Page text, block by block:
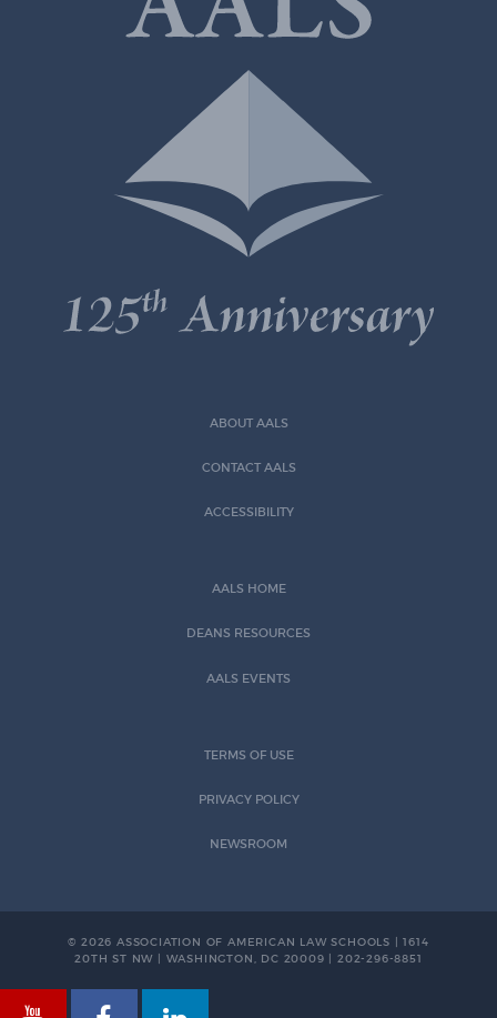
ABOUT AALS
CONTACT AALS
ACCESSIBILITY
AALS HOME
DEANS RESOURCES
AALS EVENTS
TERMS OF USE
PRIVACY POLICY
NEWSROOM
© 2026 ASSOCIATION OF AMERICAN LAW SCHOOLS | 1614
20TH ST NW | WASHINGTON, DC 20009 | 202-296-8851